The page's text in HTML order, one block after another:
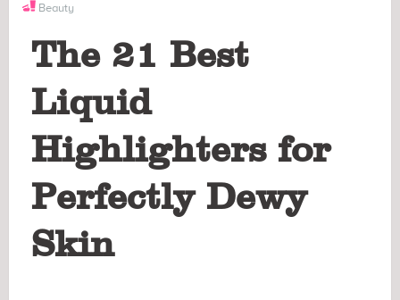
Beauty
The 21 Best
Liquid
Highlighters for
Perfectly Dewy
Skin